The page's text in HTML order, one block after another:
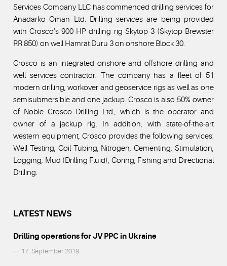
Services Company LLC has commenced drilling services for
Anadarko Oman Ltd. Drilling services are being provided
with Crosco’s 900 HP drilling rig Skytop 3 (Skytop Brewster
RR 850) on well Hamrat Duru 3 on onshore Block 30.
Crosco is an integrated onshore and offshore drilling and
well services contractor. The company has a fleet of 51
modern drilling, workover and geoservice rigs as well as one
semisubmersible and one jackup. Crosco is also 50% owner
of Noble Crosco Drilling Ltd., which is the operator and
owner of a jackup rig. In addition, with state-of-the-art
western equipment, Crosco provides the following services:
Well Testing, Coil Tubing, Nitrogen, Cementing, Stimulation,
Logging, Mud (Drilling Fluid), Coring, Fishing and Directional
Drilling.
LATEST NEWS
Drilling operations for JV PPC in Ukraine
— 17. September 2019.